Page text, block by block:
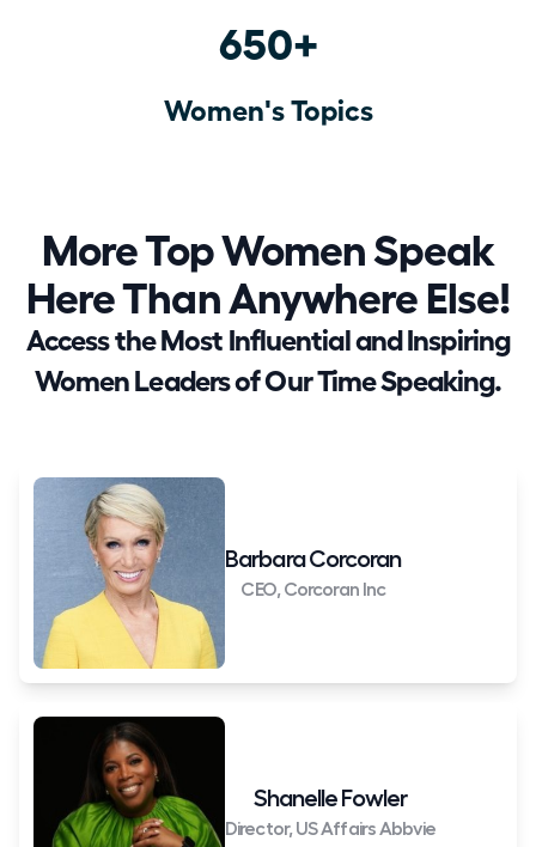
650+
Women's Topics
More Top Women Speak
Here Than Anywhere Else!
Access the Most Influential and Inspiring
Women Leaders of Our Time Speaking.
Barbara Corcoran
CEO, Corcoran Inc
Shanelle Fowler
Director, US Affairs Abbvie